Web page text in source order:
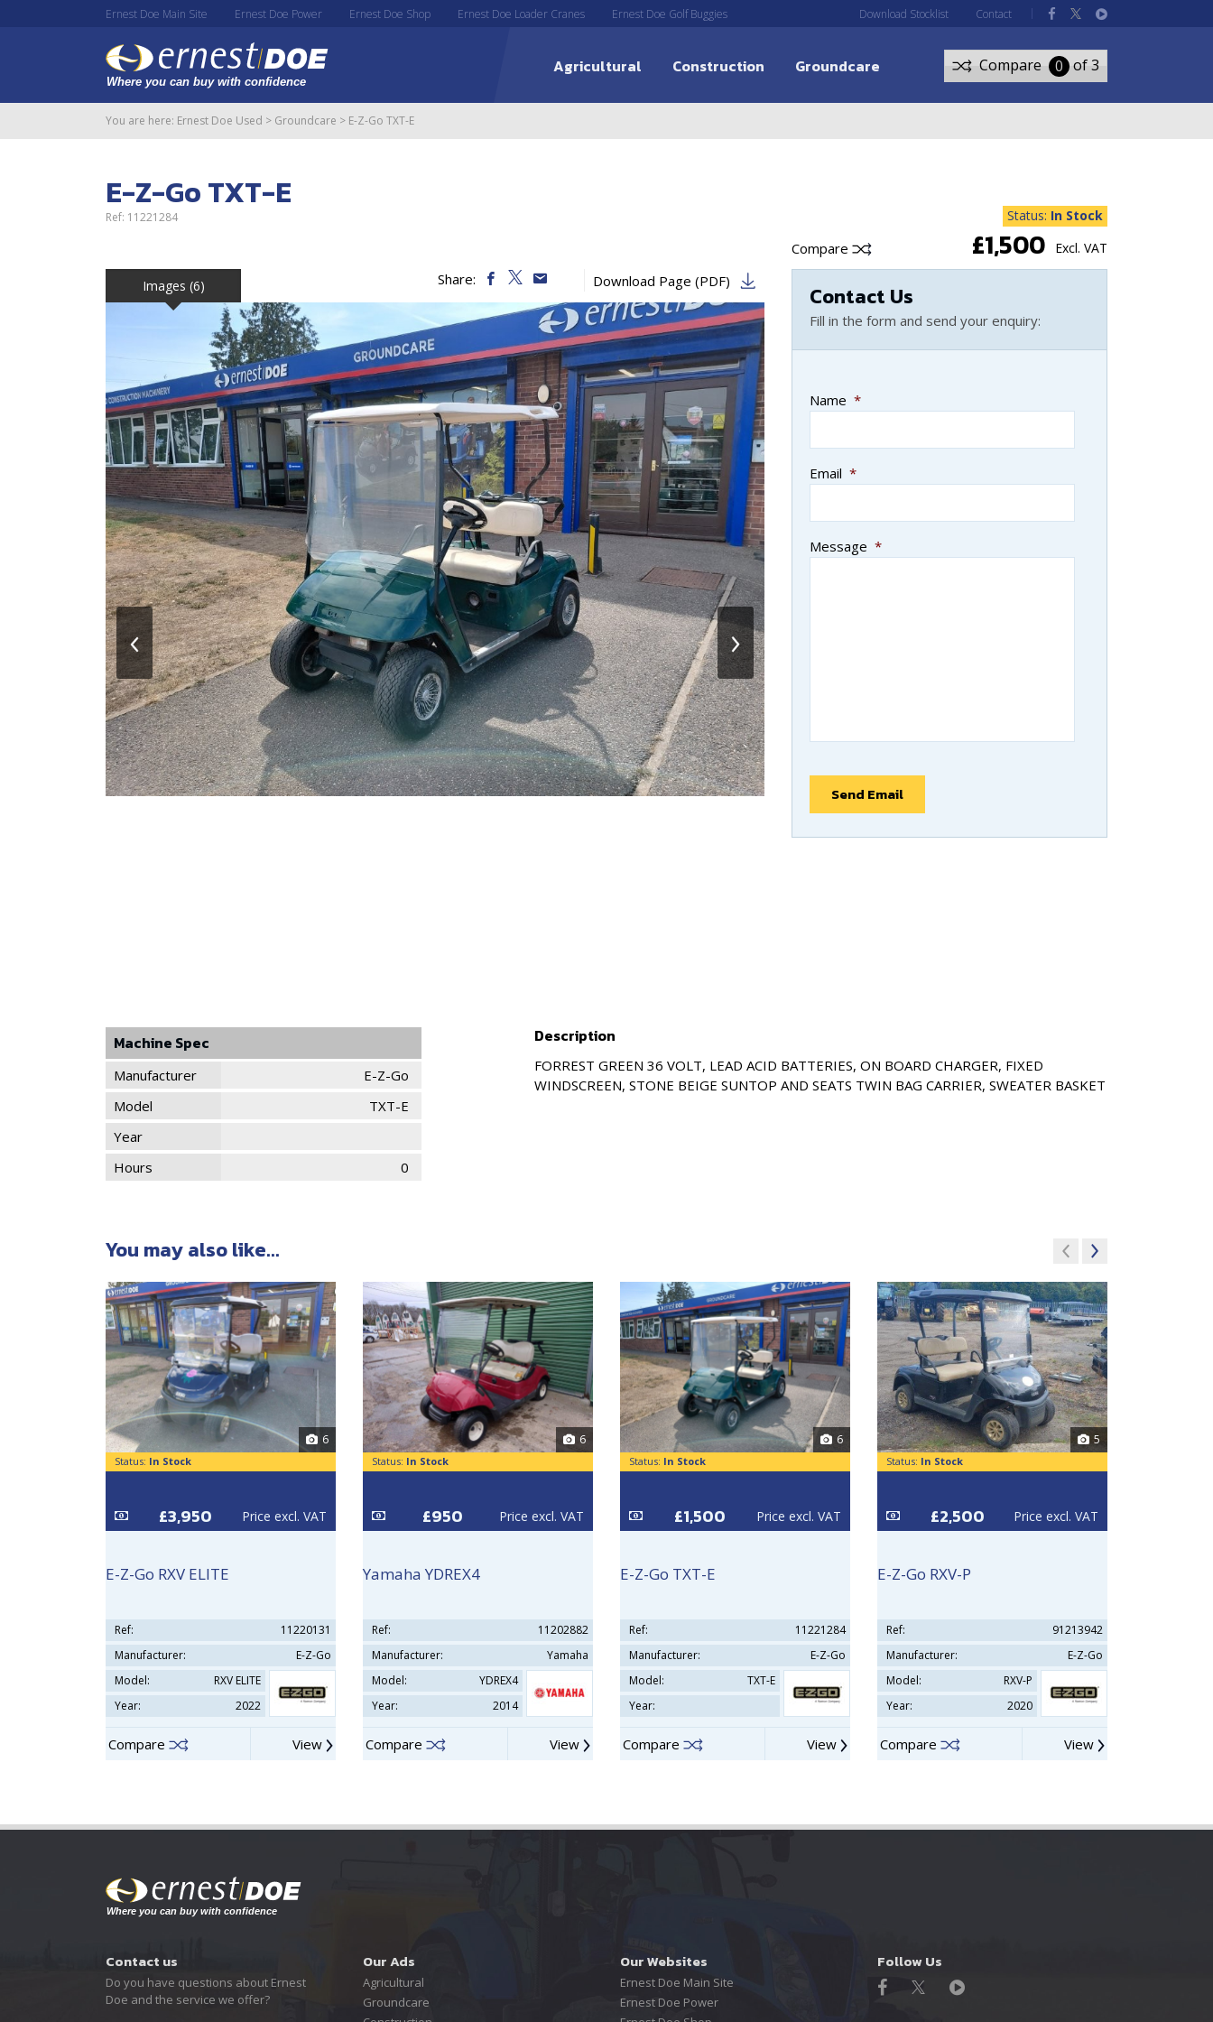
Ernest Doe Main Site Ernest Doe Power Ernest Doe Shop Ernest Doe Loader Cranes Ernest Doe Golf Buggies Download Stocklist Contact
Agricultural Construction Groundcare Compare 0 of 3
You are here: Ernest Doe Used > Groundcare > E-Z-Go TXT-E
E-Z-Go TXT-E
Ref: 11221284
Compare
Status: In Stock
£1,500 Excl. VAT
Images (6) Share: Download Page (PDF)
Contact Us
Fill in the form and send your enquiry:
Name *
Email *
Message *
Machine Spec
Manufacturer
E-Z-Go
Model
TXT-E
Year
Hours
0
Description
FORREST GREEN 36 VOLT, LEAD ACID BATTERIES, ON BOARD CHARGER, FIXED
WINDSCREEN, STONE BEIGE SUNTOP AND SEATS TWIN BAG CARRIER, SWEATER BASKET
You may also like...
6
Status: In Stock
£3,950 Price excl. VAT
E-Z-Go RXV ELITE
Ref:
11220131
Manufacturer:
E-Z-Go
Model:
RXV ELITE
Year:
2022
Compare View
6
Status: In Stock
£950 Price excl. VAT
Yamaha YDREX4
Ref:
11202882
Manufacturer:
Yamaha
Model:
YDREX4
Year:
2014
Compare View
6
Status: In Stock
£1,500 Price excl. VAT
E-Z-Go TXT-E
Ref:
11221284
Manufacturer:
E-Z-Go
Model:
TXT-E
Year:
Compare View
5
Status: In Stock
£2,500 Price excl. VAT
E-Z-Go RXV-P
Ref:
91213942
Manufacturer:
E-Z-Go
Model:
RXV-P
Year:
2020
Compare View
Contact us
Do you have questions about Ernest
Doe and the service we offer?
Our Ads
Agricultural
Groundcare
Our Websites
Ernest Doe Main Site
Ernest Doe Power
Follow Us